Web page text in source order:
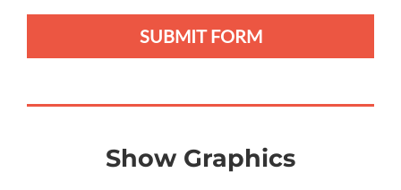
SUBMIT FORM
Show Graphics